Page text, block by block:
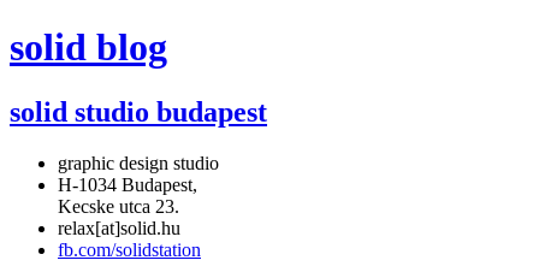
solid blog
solid studio budapest
graphic design studio
H-1034 Budapest,
Kecske utca 23.
relax[at]solid.hu
fb.com/solidstation